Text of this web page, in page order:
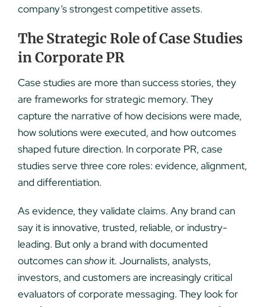
company’s strongest competitive assets.
The Strategic Role of Case Studies
in Corporate PR
Case studies are more than success stories, they
are frameworks for strategic memory. They
capture the narrative of how decisions were made,
how solutions were executed, and how outcomes
shaped future direction. In corporate PR, case
studies serve three core roles: evidence, alignment,
and differentiation.
As evidence, they validate claims. Any brand can
say it is innovative, trusted, reliable, or industry-
leading. But only a brand with documented
outcomes canshowit. Journalists, analysts,
investors, and customers are increasingly critical
evaluators of corporate messaging. They look for